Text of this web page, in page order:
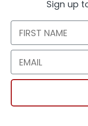
Sign up
First Name
Email